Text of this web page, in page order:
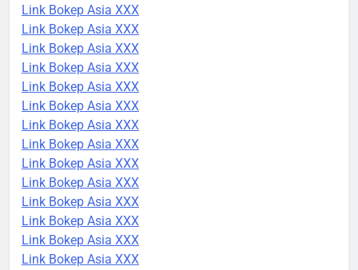
Link Bokep Asia XXX
Link Bokep Asia XXX
Link Bokep Asia XXX
Link Bokep Asia XXX
Link Bokep Asia XXX
Link Bokep Asia XXX
Link Bokep Asia XXX
Link Bokep Asia XXX
Link Bokep Asia XXX
Link Bokep Asia XXX
Link Bokep Asia XXX
Link Bokep Asia XXX
Link Bokep Asia XXX
Link Bokep Asia XXX